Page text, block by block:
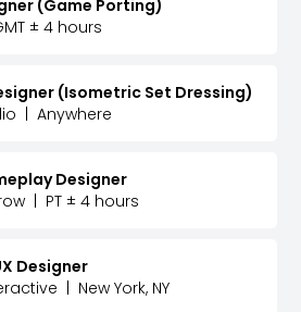
(Game Porting)
± 4 hours
(Isometric Set Dressing)
Anywhere
Designer
PT ± 4 hours
Designer
New York, NY